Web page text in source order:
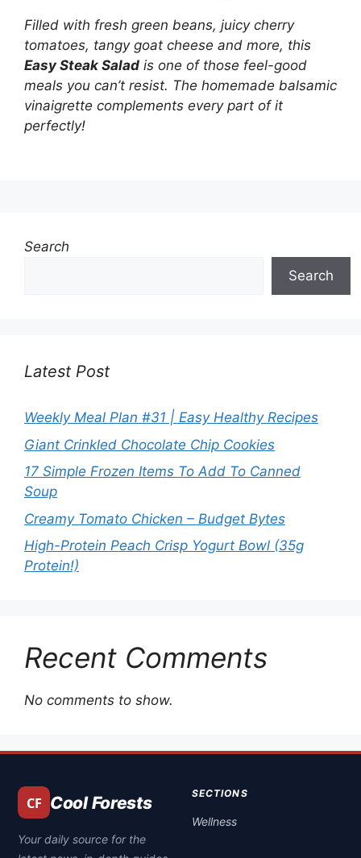
Filled with fresh green beans, juicy cherry
tomatoes, tangy goat cheese and more, this
Easy Steak Salad is one of those feel-good
meals you can’t resist. The homemade balsamic
vinaigrette complements every part of it
perfectly!
Search
Search
Latest Post
Weekly Meal Plan #31 | Easy Healthy Recipes
Giant Crinkled Chocolate Chip Cookies
17 Simple Frozen Items To Add To Canned
Soup
Creamy Tomato Chicken – Budget Bytes
High-Protein Peach Crisp Yogurt Bowl (35g
Protein!)
Recent Comments
No comments to show.
Cool Forests
Your daily source for the
SECTIONS
Wellness